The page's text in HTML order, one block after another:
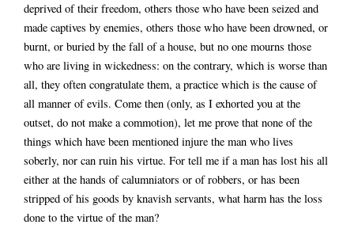
deprived of their freedom, others those who have been seized and
made captives by enemies, others those who have been drowned, or
burnt, or buried by the fall of a house, but no one mourns those
who are living in wickedness: on the contrary, which is worse than
all, they often congratulate them, a practice which is the cause of
all manner of evils. Come then (only, as I exhorted you at the
outset, do not make a commotion), let me prove that none of the
things which have been mentioned injure the man who lives
soberly, nor can ruin his virtue. For tell me if a man has lost his all
either at the hands of calumniators or of robbers, or has been
stripped of his goods by knavish servants, what harm has the loss
done to the virtue of the man?